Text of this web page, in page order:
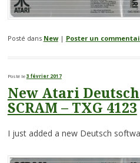
Posté dans New | Poster un
Posté le3 février 2017
New Atari
SCRAM – TXG 4123
I just added a new Deutsch